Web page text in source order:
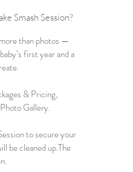
Smash Session?
than photos —
first year and a
& Pricing,
Gallery.
to secure your
be cleaned up.The